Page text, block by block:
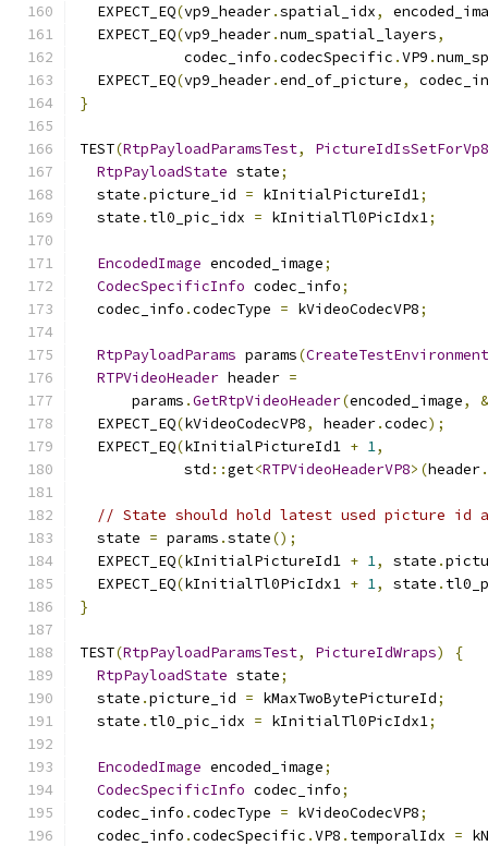
  EXPECT_EQ
(vp9_header.spatial_idx,
  EXPECT_EQ
(vp9_header.num_spatial_layers,
            codec_info
.codecSpecific .VP9 .
  EXPECT_EQ
(vp9_header.end_of_picture,
}
TEST(RtpPayloadParamsTest,
PictureIdIsSetForVp8
RtpPayloadState state;
  state
.picture_id = kInitialPictureId1;
  state
. tl0_pic_idx = kInitialTl0PicIdx1;
EncodedImage encoded_image;
CodecSpecificInfo codec_info;
  codec_info
.codecType = kVideoCodecVP8;
RtpPayloadParams params(CreateTestEnvironment
RTPVideoHeader header =
      params
.GetRtpVideoHeader(encoded_image,
&
  EXPECT_EQ
(kVideoCodecVP8, header.codec);
  EXPECT_EQ
(kInitialPictureId1 + 1,
            std
::get<RTPVideoHeaderVP8>(header.
// State should hold latest used picture id
  state
= params .state();
  EXPECT_EQ
(kInitialPictureId1 + 1, state .
  EXPECT_EQ
(kInitialTl0PicIdx1 + 1, state .
}
TEST(RtpPayloadParamsTest, PictureIdWraps)
{
RtpPayloadState state;
  state
.picture_id = kMaxTwoBytePictureId;
  state
. tl0_pic_idx = kInitialTl0PicIdx1;
EncodedImage encoded_image;
CodecSpecificInfo codec_info;
  codec_info
.codecType = kVideoCodecVP8;
  codec_info
.codecSpecific .VP8 . temporalIdx =